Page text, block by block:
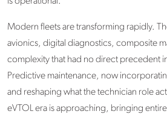
Modern fleets are transforming rapidly.
avionics, digital diagnostics, composite
complexity that had no direct precedent
Predictive maintenance, now
and reshaping what the technician role
eVTOL era is approaching, bringing